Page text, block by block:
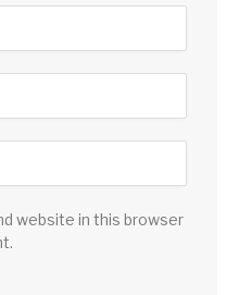
website in this browser